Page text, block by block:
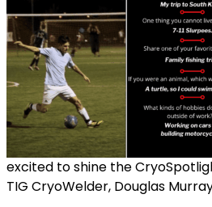
excited to shine the
TIG CryoWelder, Douglas